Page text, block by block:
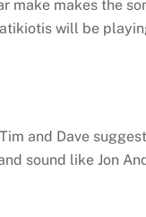
make makes the
will be
and Dave
sound like Jon